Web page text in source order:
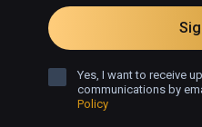
Yes, I want to receive
communications by
Policy